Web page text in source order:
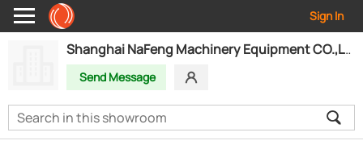
Sign In
Shanghai NaFeng Machinery Equipment CO.,LTD
Send Message